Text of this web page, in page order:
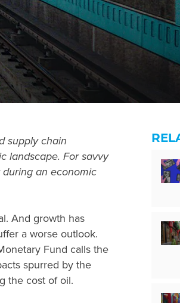
supply chain
landscape. For savvy
an economic
And growth has
a worse outlook.
Fund calls the
spurred by the
the cost of oil.